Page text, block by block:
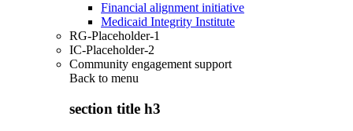
Financial alignment initiative
Medicaid Integrity Institute
RG-Placeholder-1
IC-Placeholder-2
Community engagement support
Back to menu
section title h3